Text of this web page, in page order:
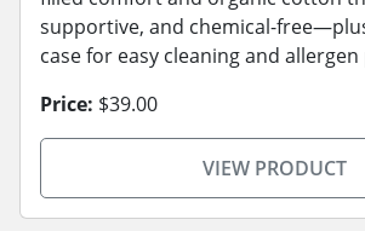
supportive, and chemical-
case for easy cleaning and
Price: $39.00
VIEW PRODUCT